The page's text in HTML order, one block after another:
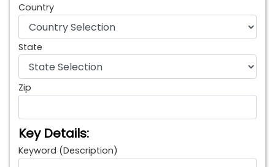
Country
State
Zip
Key Details:
Keyword (Description)